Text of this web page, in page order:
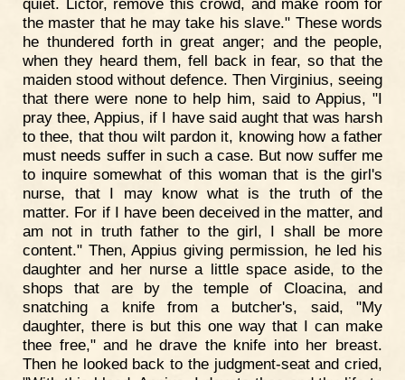
the master that he may take his slave." These words
he thundered forth in great anger; and the people,
when they heard them, fell back in fear, so that the
maiden stood without defence. Then Virginius, seeing
that there were none to help him, said to Appius, "I
pray thee, Appius, if I have said aught that was harsh
to thee, that thou wilt pardon it, knowing how a father
must needs suffer in such a case. But now suffer me
to inquire somewhat of this woman that is the girl's
nurse, that I may know what is the truth of the
matter. For if I have been deceived in the matter, and
am not in truth father to the girl, I shall be more
content." Then, Appius giving permission, he led his
daughter and her nurse a little space aside, to the
shops that are by the temple of Cloacina, and
snatching a knife from a butcher's, said, "My
daughter, there is but this one way that I can make
thee free," and he drave the knife into her breast.
Then he looked back to the judgment-seat and cried,